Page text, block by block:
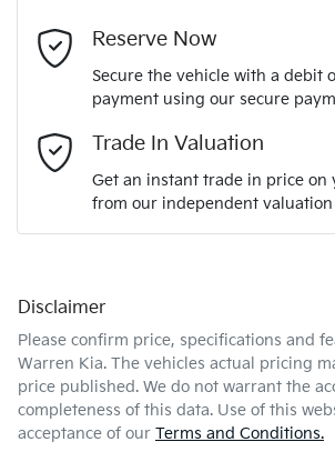
Last Name*
Comments
Enquire Now
Reserve Now
Secure the vehicle with a debit
payment using our secure
Trade In Valuation
Get an instant trade in price on
from our independent valuation
Disclaimer
Please confirm price, specifications and
Warren Kia. The vehicles actual pricing
price published. We do not warrant the
completeness of this data. Use of this
acceptance of our Terms and Conditions.